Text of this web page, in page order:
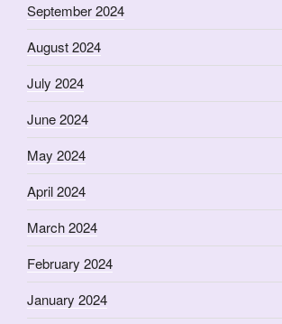
September 2024
August 2024
July 2024
June 2024
May 2024
April 2024
March 2024
February 2024
January 2024